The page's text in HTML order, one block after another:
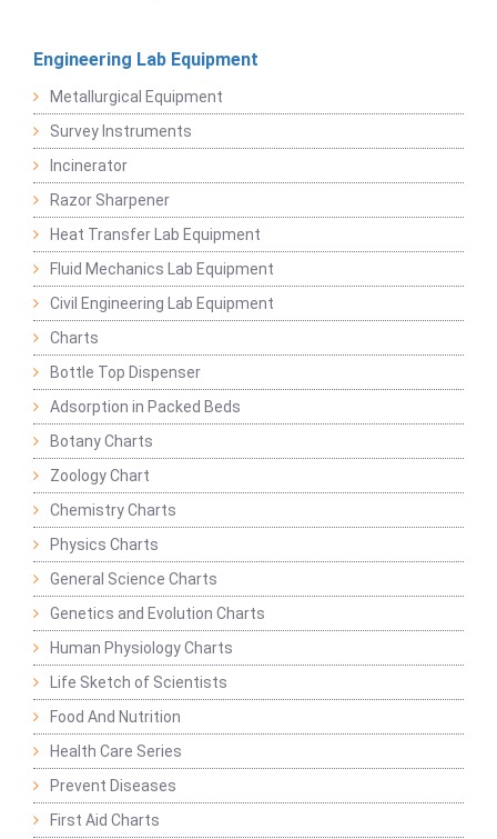
Engineering Lab Equipment
Metallurgical Equipment
Survey Instruments
Incinerator
Razor Sharpener
Heat Transfer Lab Equipment
Fluid Mechanics Lab Equipment
Civil Engineering Lab Equipment
Charts
Bottle Top Dispenser
Adsorption in Packed Beds
Botany Charts
Zoology Chart
Chemistry Charts
Physics Charts
General Science Charts
Genetics and Evolution Charts
Human Physiology Charts
Life Sketch of Scientists
Food And Nutrition
Health Care Series
Prevent Diseases
First Aid Charts